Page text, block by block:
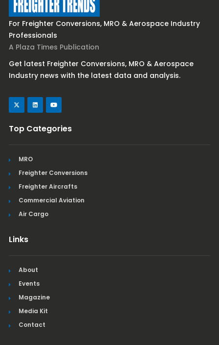
For Freighter Conversions, MRO & Aerospace Industry
Professionals
A Plaza Times Publication
Get latest Freighter Conversions, MRO & Aerospace
Industry news with the latest data and analysis.
Top Categories
MRO
Freighter Conversions
Freighter Aircrafts
Commercial Aviation
Air Cargo
Links
About
Events
Magazine
Media Kit
Contact